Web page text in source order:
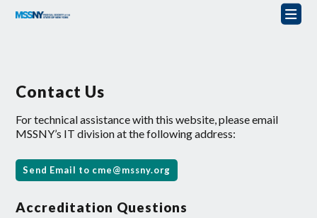
Contact Us
For technical assistance with this website, please email
MSSNY’s IT division at the following address:
Send Email to cme@mssny.org
Accreditation Questions